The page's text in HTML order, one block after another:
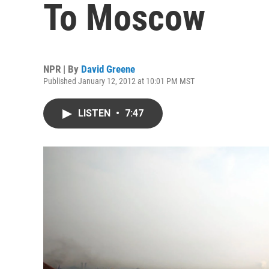
To Moscow
NPR | By David Greene
Published January 12, 2012 at 10:01 PM MST
LISTEN • 7:47